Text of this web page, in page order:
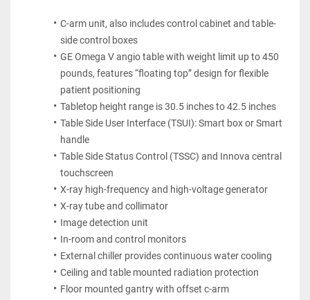
C-arm unit, also includes control cabinet and table-
side control boxes
GE Omega V angio table with weight limit up to 450
pounds, features “floating top” design for flexible
patient positioning
Tabletop height range is 30.5 inches to 42.5 inches
Table Side User Interface (TSUI): Smart box or Smart
handle
Table Side Status Control (TSSC) and Innova central
touchscreen
X-ray high-frequency and high-voltage generator
X-ray tube and collimator
Image detection unit
In-room and control monitors
External chiller provides continuous water cooling
Ceiling and table mounted radiation protection
Floor mounted gantry with offset c-arm